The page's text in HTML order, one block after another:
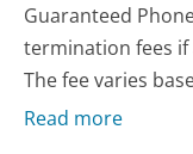
Guaranteed
termination fees
The fee varies
Read more